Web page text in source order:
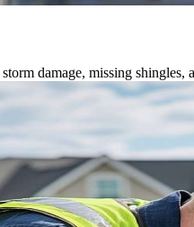
damage, missing